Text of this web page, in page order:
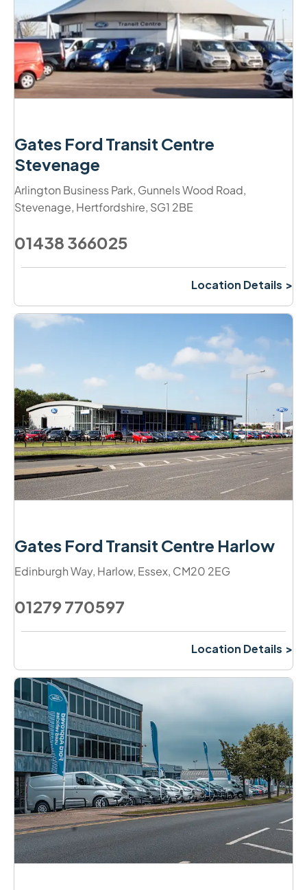
Gates Ford Transit Centre
Stevenage
Arlington Business Park, Gunnels Wood Road,
Stevenage, Hertfordshire, SG1 2BE
01438 366025
Location Details
Gates Ford Transit Centre Harlow
Edinburgh Way, Harlow, Essex, CM20 2EG
01279 770597
Location Details